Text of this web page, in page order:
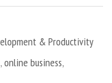
& Productivity
,online business,